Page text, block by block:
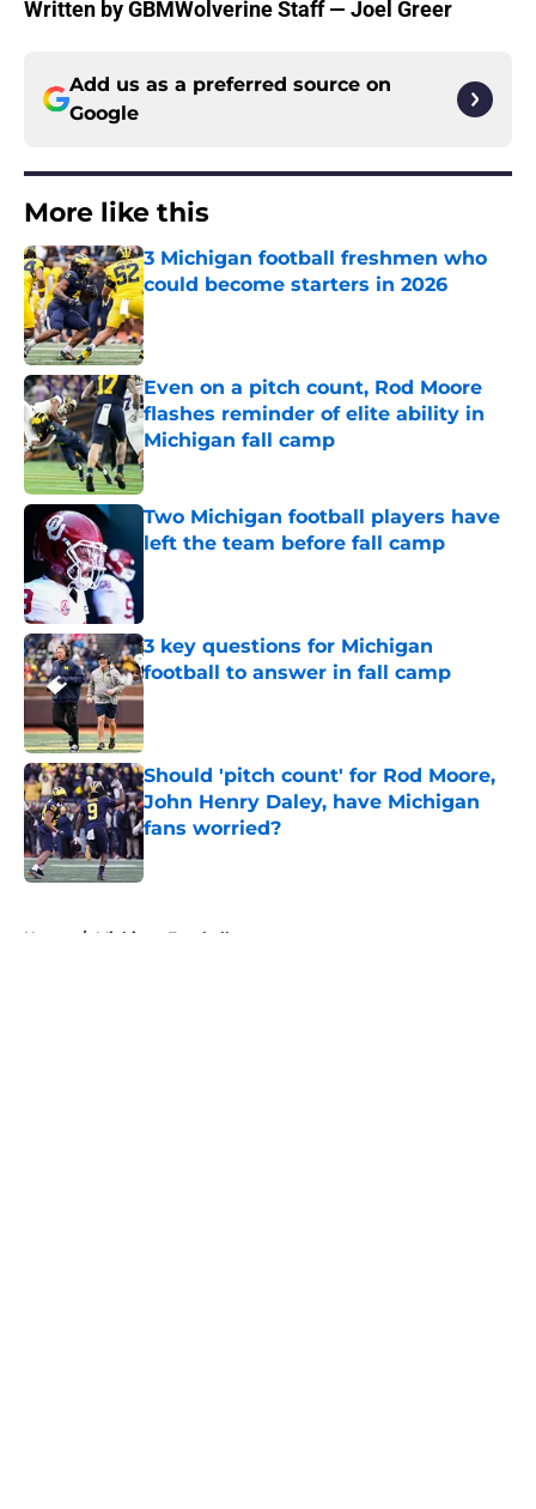
Written by GBMWolverine Staff — Joel Greer
Add us as a preferred source on
Google
More like this
3 Michigan football freshmen who
could become starters in 2026
Published by on Invalid Date
Even on a pitch count, Rod Moore
flashes reminder of elite ability in
Michigan fall camp
Published by on Invalid Date
Two Michigan football players have
left the team before fall camp
3 key questions for Michigan
football to answer in fall camp
Published by on Invalid Date
Should 'pitch count' for Rod Moore,
John Henry Daley, have Michigan
fans worried?
Home / Michigan Football